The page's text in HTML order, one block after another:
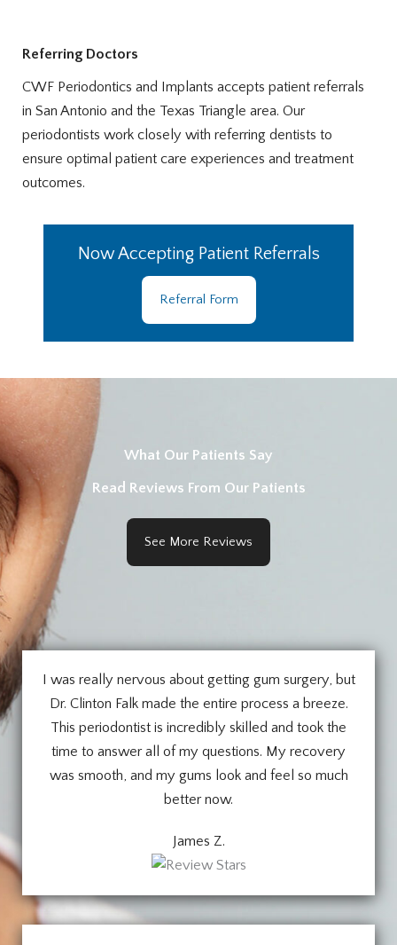
Referring Doctors
CWF Periodontics and Implants accepts patient referrals
in San Antonio and the Texas Triangle area. Our
periodontists work closely with referring dentists to
ensure optimal patient care experiences and treatment
outcomes.
Now Accepting Patient Referrals
Referral Form
What Our Patients Say
Read Reviews From Our Patients
See More Reviews
I was really nervous about getting gum surgery, but
Dr. Clinton Falk made the entire process a breeze.
This periodontist is incredibly skilled and took the
time to answer all of my questions. My recovery
was smooth, and my gums look and feel so much
better now.
James Z.